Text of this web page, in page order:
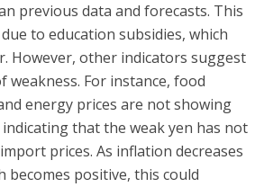
previous data and forecasts. This
to education subsidies, which
However, other indicators suggest
For instance, food
energy prices are not showing
that the weak yen has not
prices. As inflation decreases
becomes positive, this could